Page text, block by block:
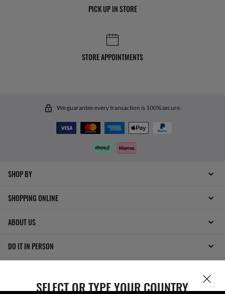
SELECT OR TYPE YOUR COUNTRY
PICK UP IN STORE
STORE APPOINTMENTS
We guarantee every transaction is 100% secure.
SHOP BY
SHOPPING ONLINE
ABOUT US
DO IT IN PERSON